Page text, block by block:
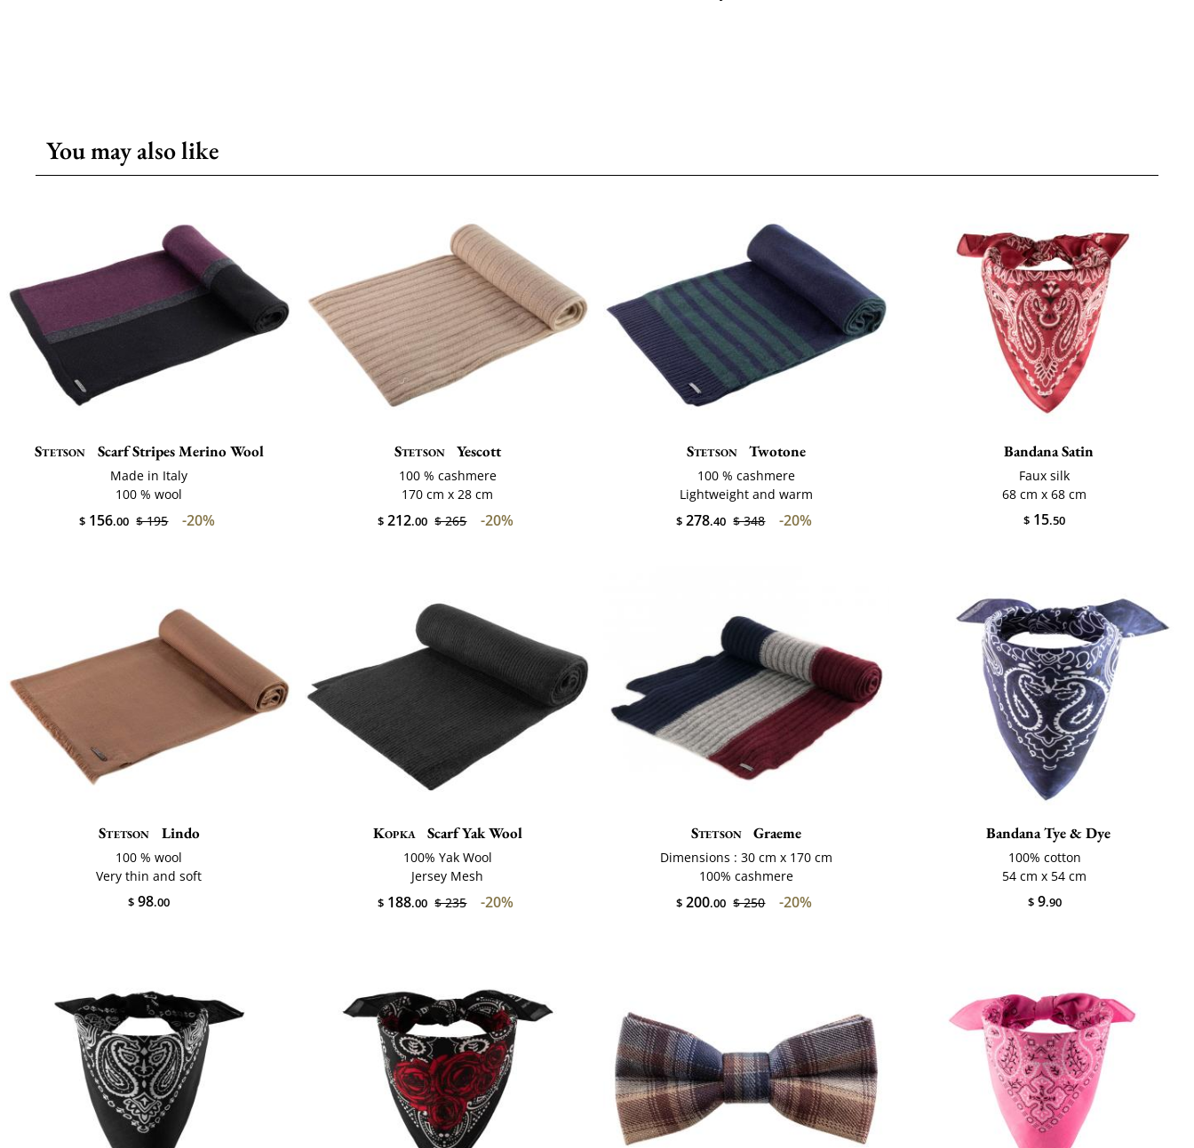
You may also like
Stetson Scarf Stripes Merino Wool
Made in Italy
100 % wool
$ 156.00 $ 195 -20%
Stetson Yescott
100 % cashmere
170 cm x 28 cm
$ 212.00 $ 265 -20%
Stetson Twotone
100 % cashmere
Lightweight and warm
$ 278.40 $ 348 -20%
Bandana Satin
Faux silk
68 cm x 68 cm
$ 15.50
Stetson Lindo
100 % wool
Very thin and soft
$ 98.00
Kopka Scarf Yak Wool
100% Yak Wool
Jersey Mesh
$ 188.00 $ 235 -20%
Stetson Graeme
Dimensions : 30 cm x 170 cm
100% cashmere
$ 200.00 $ 250 -20%
Bandana Tye & Dye
100% cotton
54 cm x 54 cm
$9.90